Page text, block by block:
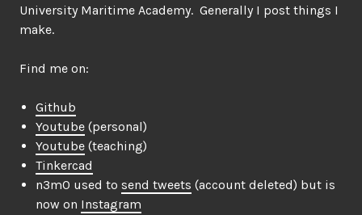
University Maritime Academy. Generally I post things I
make.
Find me on:
Github
Youtube (personal)
Youtube (teaching)
Tinkercad
n3m0 used to send tweets (account deleted) but is
now on Instagram